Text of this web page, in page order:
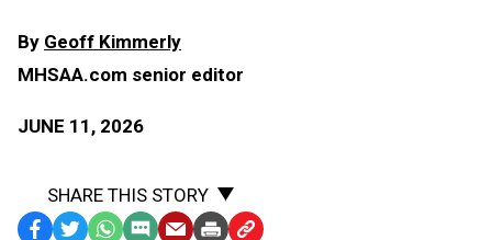
By Geoff Kimmerly
MHSAA.com senior editor
JUNE 11, 2026
SHARE THIS STORY
Facebook
TwitterWhatsApp
SMS EmailPrint Copy